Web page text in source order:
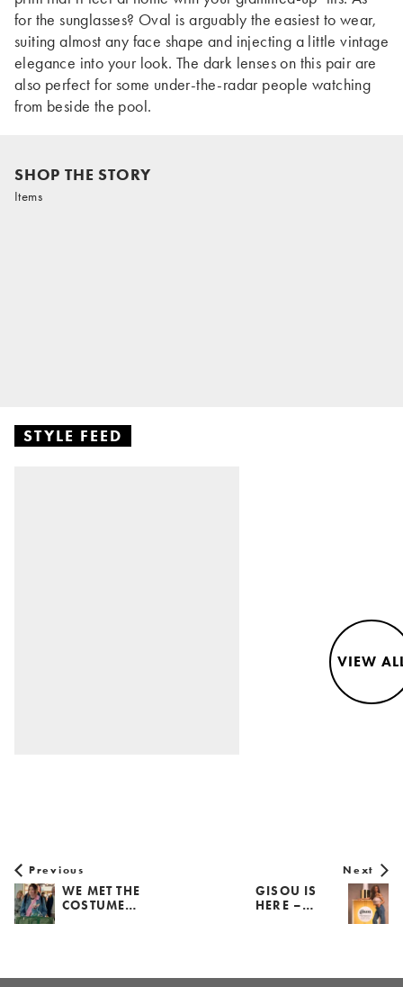
for the sunglasses? Oval is arguably the easiest to wear,
suiting almost any face shape and injecting a little vintage
elegance into your look. The dark lenses on this pair are
also perfect for some under-the-radar people watching
from beside the pool.
SHOP THE STORY
Items
STYLE FEED
VIEW
Previous
WE MET THE
COSTUME…
Next
GISOU IS
HERE –…